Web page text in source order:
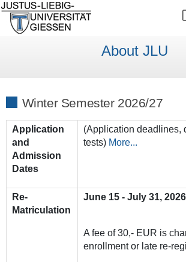
About JLU
Winter Semester 2026/27
Application
and
Admission
Dates
(Application deadlines,
tests) More...
Re-
Matriculation
June 15 - July 31, 2026
A fee of 30,- EUR is
enrollment or late re-